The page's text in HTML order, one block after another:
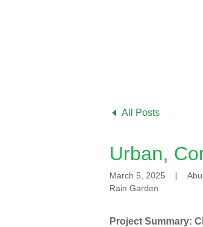
All Posts
Urban,
March 5, 2025 |
Rain Garden
Project Summary: